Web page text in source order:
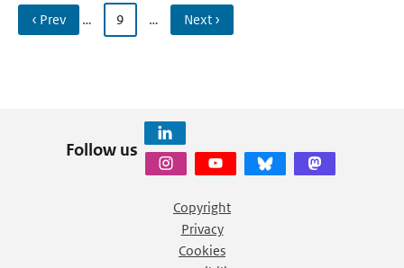
‹ Prev … 9 … Next ›
Follow us
Copyright
Privacy
Cookies